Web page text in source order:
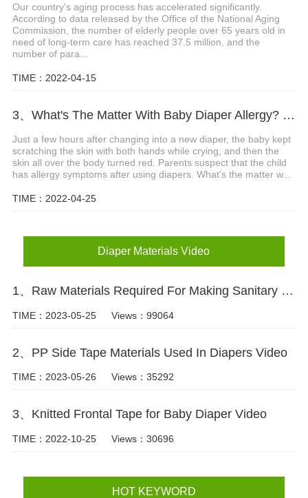
Our country's aging process has accelerated significantly.
According to data released by the Office of the National Aging
Commission, the number of elderly people over 65 years old in
need of long-term care has reached 37.5 million, and the
number of para...
TIME：2022-04-15
3、What's The Matter With Baby Diaper Allergy? What Are The Precautions?
Just a few hours after changing into a new diaper, the baby kept
scratching the skin with both hands while crying, and then the
skin all over the body turned red. Parents suspect that the child
has allergy symptoms after using diapers. What's the matter w...
TIME：2022-04-25
Diaper Materials Video
1、Raw Materials Required For Making Sanitary Pads Video
TIME：2023-05-25 Views：99064
2、PP Side Tape Materials Used In Diapers Video
TIME：2023-05-26 Views：35292
3、Knitted Frontal Tape for Baby Diaper Video
TIME：2022-10-25 Views：30696
HOT KEYWORD